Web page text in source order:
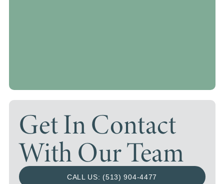
Get In Contact
With Our Team
CALL US: (513) 904-4477